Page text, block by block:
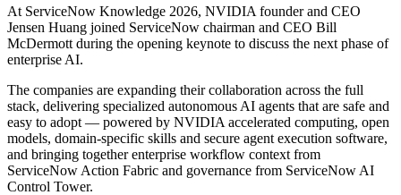
At ServiceNow Knowledge 2026, NVIDIA founder and CEO
Jensen Huang joined ServiceNow chairman and CEO Bill
McDermott during the opening keynote to discuss the next phase of
enterprise AI.
The companies are expanding their collaboration across the full
stack, delivering specialized autonomous AI agents that are safe and
easy to adopt — powered by NVIDIA accelerated computing, open
models, domain-specific skills and secure agent execution software,
and bringing together enterprise workflow context from
ServiceNow Action Fabric and governance from ServiceNow AI
Control Tower.